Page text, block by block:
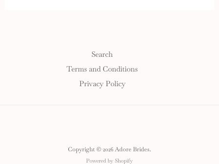
Search
Terms and Conditions
Privacy Policy
Copyright © 2026 Adore Brides.
Powered by Shopify